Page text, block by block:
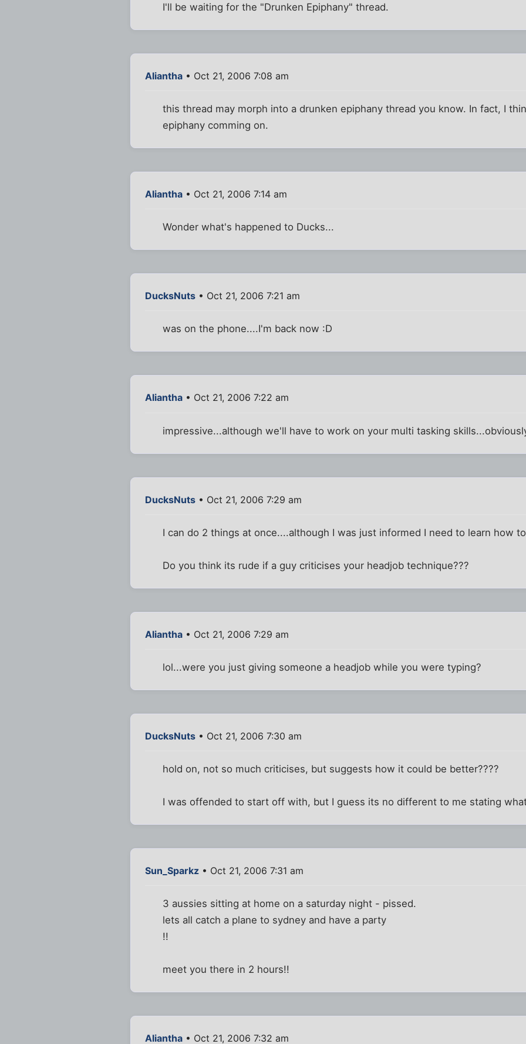
I'll be waiting for the "Drunken Epiphany" thread.
Aliantha • Oct 21, 2006 7:08 am
this thread may morph into a drunken epiphany thread you know. In fact, I
epiphany comming on.
Aliantha • Oct 21, 2006 7:14 am
Wonder what's happened to Ducks...
DucksNuts • Oct 21, 2006 7:21 am
was on the phone....I'm back now :D
Aliantha • Oct 21, 2006 7:22 am
impressive...although we'll have to work on your multi tasking
DucksNuts • Oct 21, 2006 7:29 am
I can do 2 things at once....although I was just informed I need to learn how
Do you think its rude if a guy criticises your headjob technique???
Aliantha • Oct 21, 2006 7:29 am
lol...were you just giving someone a headjob while you were typing?
DucksNuts • Oct 21, 2006 7:30 am
hold on, not so much criticises, but suggests how it could be better????
I was offended to start off with, but I guess its no different to me stating
Sun_Sparkz • Oct 21, 2006 7:31 am
3 aussies sitting at home on a saturday night - pissed.
lets all catch a plane to sydney and have a party
!!
meet you there in 2 hours!!
Aliantha • Oct 21, 2006 7:32 am